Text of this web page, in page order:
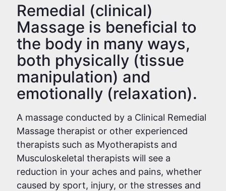
Remedial (clinical)
Massage is beneficial to
the body in many ways,
both physically (tissue
manipulation) and
emotionally (relaxation).
A massage conducted by a Clinical Remedial
Massage therapist or other experienced
therapists such as Myotherapists and
Musculoskeletal therapists will see a
reduction in your aches and pains, whether
caused by sport, injury, or the stresses and